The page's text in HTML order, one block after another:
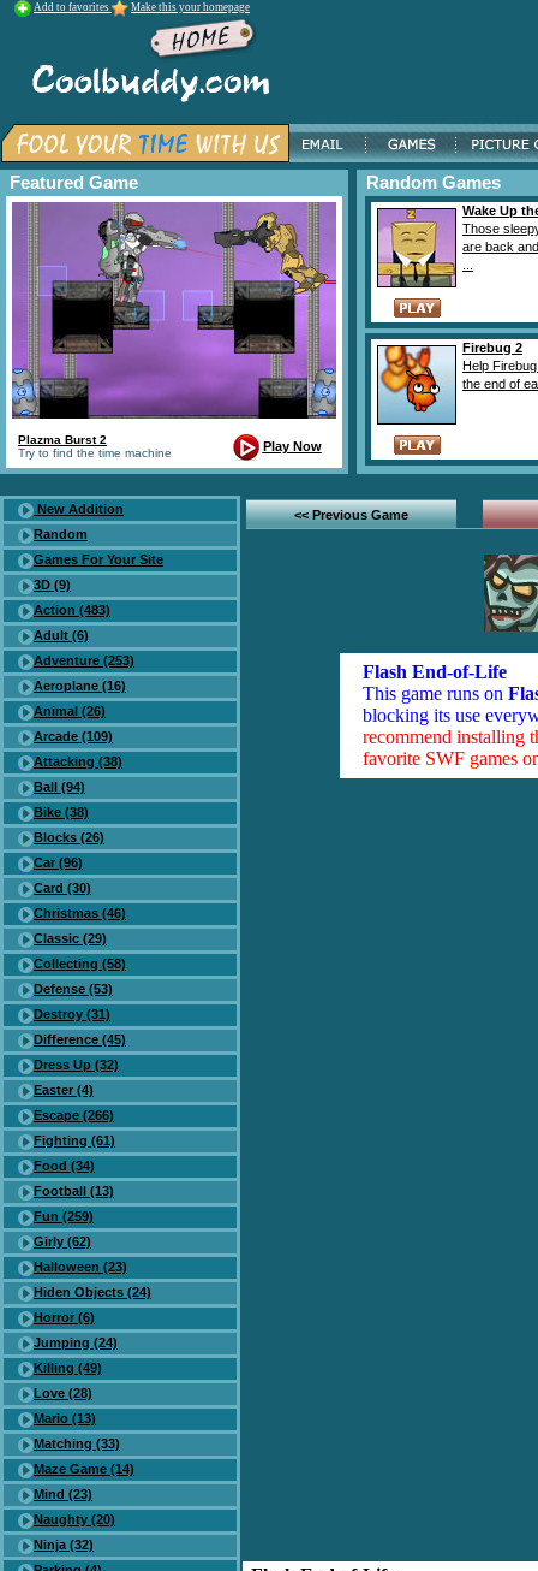
Add to favorites Make this your homepage
Featured Game
Plazma Burst 2
Try to find the time machine
Play Now
Random Games
Wake Up
Those
are back
Firebug 2
Help
the end of
New Addition
Random
Games For Your Site
3D (9)
Action (483)
Adult (6)
Adventure (253)
Aeroplane (16)
Animal (26)
Arcade (109)
Attacking (38)
Ball (94)
Bike (38)
Blocks (26)
Car (96)
Card (30)
Christmas (46)
Classic (29)
Collecting (58)
Defense (53)
Destroy (31)
Difference (45)
Dress Up (32)
Easter (4)
Escape (266)
Fighting (61)
Food (34)
Football (13)
Fun (259)
Girly (62)
Halloween (23)
Hiden Objects (24)
Horror (6)
Jumping (24)
Killing (49)
Love (28)
Mario (13)
Matching (33)
Maze Game (14)
Mind (23)
Naughty (20)
Ninja (32)
<< Previous Game
Flash End-of-Life
This game runs on
blocking its use
recommend installing
favorite SWF games